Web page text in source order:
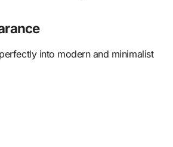
into modern and minimalist